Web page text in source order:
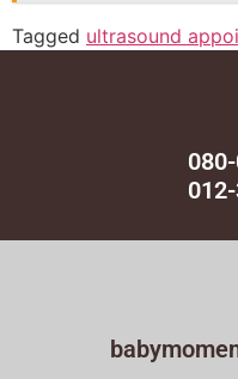
Tagged ultrasound